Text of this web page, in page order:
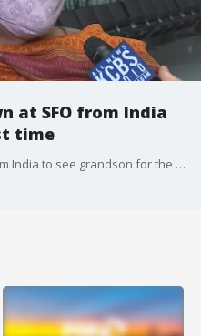
at SFO from India
time
Grandma touches down at SFO from India to see grandson for the first time as travel restrictions ease. James Torrez reports